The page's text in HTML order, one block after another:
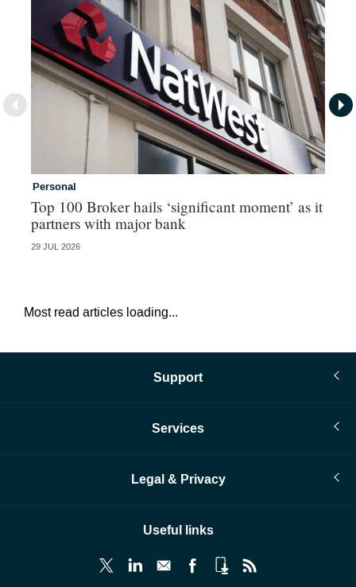
Personal
Top 100 Broker hails ‘significant moment’ as it
partners with major bank
29 JUL 2026
Most read articles loading...
Support
Services
Legal & Privacy
Useful links